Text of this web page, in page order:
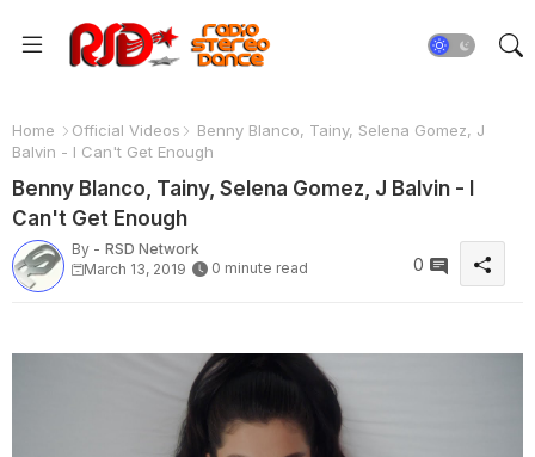
Home Official Videos
Benny Blanco, Tainy, Selena Gomez, J
Balvin - I Can't Get Enough
Benny Blanco, Tainy, Selena Gomez, J Balvin - I
Can't Get Enough
By - RSD Network
March 13, 2019
0 minute read 0